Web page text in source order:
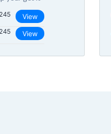
View
View